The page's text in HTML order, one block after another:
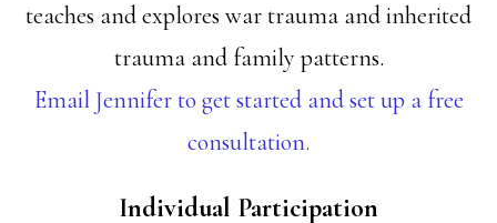
teaches and explores war trauma and inherited
trauma and family patterns.
Email Jennifer to get started and set up a free
consultation.
Individual Participation